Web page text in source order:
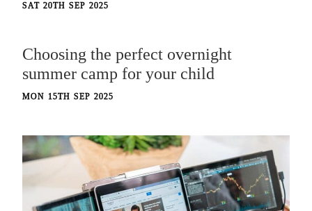
SAT 20TH SEP 2025
Choosing the perfect overnight
summer camp for your child
MON 15TH SEP 2025